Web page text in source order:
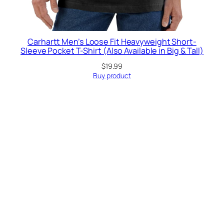
Carhartt Men’s Loose Fit Heavyweight Short-
Sleeve Pocket T-Shirt (Also Available in Big & Tall)
$19.99
Buy product